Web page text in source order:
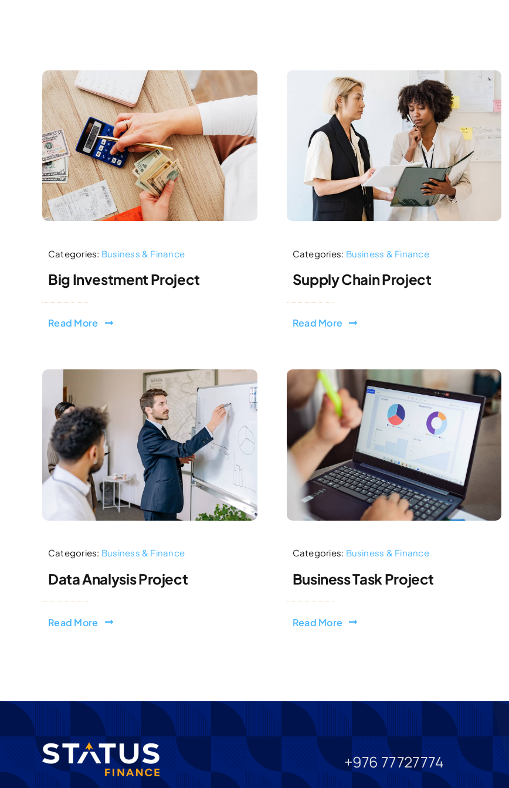
Categories: Business & Finance
Big Investment Project
Read More
Categories: Business & Finance
Supply Chain Project
Read More
Categories: Business & Finance
Data Analysis Project
Read More
Categories: Business & Finance
Business Task Project
Read More
+976 77727774